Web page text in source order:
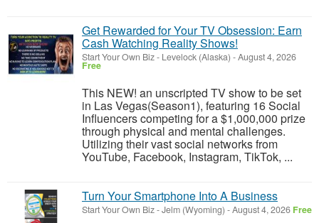
Get Rewarded for Your TV Obsession: Earn
Cash Watching Reality Shows!
Start Your Own Biz- Levelock (Alaska) -August 4, 2026
Free
This NEW! an unscripted TV show to be set
in Las Vegas(Season1), featuring 16 Social
Influencers competing for a $1,000,000 prize
through physical and mental challenges.
Utilizing their vast social networks from
YouTube, Facebook, Instagram, TikTok, ...
Turn Your Smartphone Into A Business
Start Your Own Biz-Jelm (Wyoming) -August 4, 2026 Free